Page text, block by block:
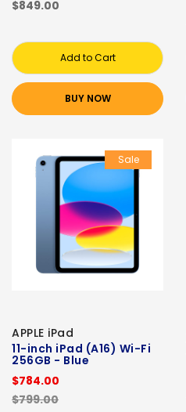
$849.00
Add to Cart
BUY NOW
Sale
APPLE iPad
11-inch iPad (A16) Wi-Fi
256GB - Blue
$784.00
$799.00